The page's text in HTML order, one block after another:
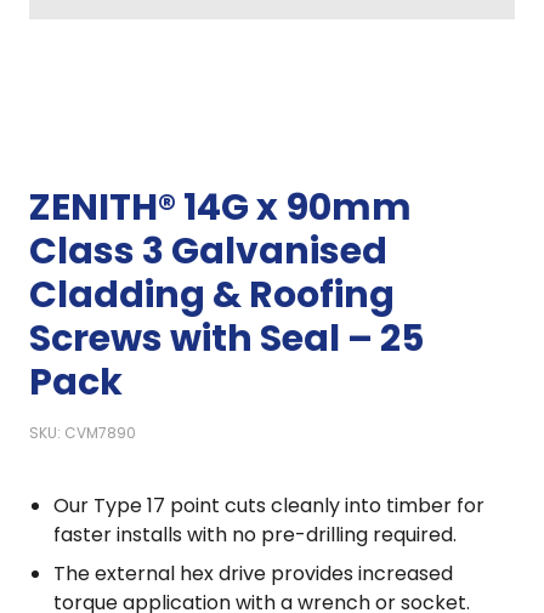
ZENITH® 14G x 90mm
Class 3 Galvanised
Cladding & Roofing
Screws with Seal – 25
Pack
SKU: CVM7890
Our Type 17 point cuts cleanly into timber for
faster installs with no pre-drilling required.
The external hex drive provides increased
torque application with a wrench or socket.